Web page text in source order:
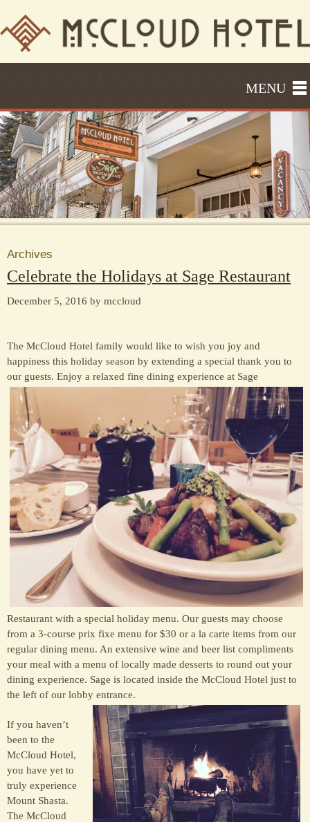
MENU
Archives
Celebrate the Holidays at Sage Restaurant
December 5, 2016 by mccloud
The McCloud Hotel family would like to wish you joy and
happiness this holiday season by extending a special thank you to
our guests. Enjoy a relaxed fine dining experience at Sage
Restaurant with a special holiday menu. Our guests may choose
from a 3-course prix fixe menu for $30 or a la carte items from our
regular dining menu. An extensive wine and beer list compliments
your meal with a menu of locally made desserts to round out your
dining experience. Sage is located inside the McCloud Hotel just to
the left of our lobby entrance.
If you haven’t
been to the
McCloud Hotel,
you have yet to
truly experience
Mount Shasta.
The McCloud